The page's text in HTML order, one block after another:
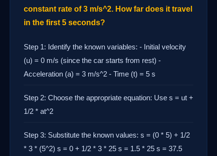
constant rate of 3 m/s^2. How far does it travel
in the first 5 seconds?
Step 1: Identify the known variables: - Initial velocity
(u) = 0 m/s (since the car starts from rest) -
Acceleration (a) = 3 m/s^2 - Time (t) = 5 s
Step 2: Choose the appropriate equation: Use s = ut +
1/2 * at^2
Step 3: Substitute the known values: s = (0 * 5) + 1/2
* 3 * (5^2) s = 0 + 1/2 * 3 * 25 s = 1.5 * 25 s = 37.5